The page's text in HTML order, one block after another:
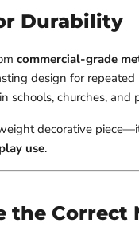
Durability
commercial-grade
design for repeated
schools, churches, and
decorative
use.
the Correct